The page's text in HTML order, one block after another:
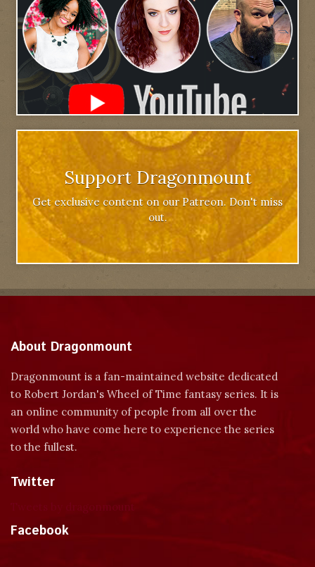
Support Dragonmount
Get exclusive content on our Patreon. Don't miss
out.
About Dragonmount
Dragonmount is a fan-maintained website dedicated
to Robert Jordan's Wheel of Time fantasy series. It is
an online community of people from all over the
world who have come here to experience the series
to the fullest.
Twitter
Facebook